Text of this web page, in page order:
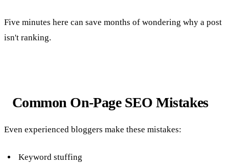
Five minutes here can save months of wondering why a post
isn't ranking.
Common On-Page SEO Mistakes
Even experienced bloggers make these mistakes:
Keyword stuffing